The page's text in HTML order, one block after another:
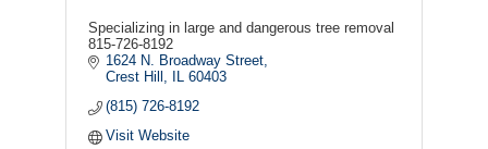
Specializing in large and dangerous tree removal
815-726-8192
1624 N. Broadway Street
Crest Hill
IL 60403
(815) 726-8192
Visit Website